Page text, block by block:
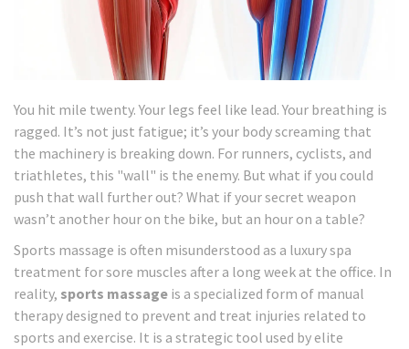
You hit mile twenty. Your legs feel like lead. Your breathing is
ragged. It’s not just fatigue; it’s your body screaming that
the machinery is breaking down. For runners, cyclists, and
triathletes, this "wall" is the enemy. But what if you could
push that wall further out? What if your secret weapon
wasn’t another hour on the bike, but an hour on a table?
Sports massage is often misunderstood as a luxury spa
treatment for sore muscles after a long week at the office. In
reality, sports massage is a specialized form of manual
therapy designed to prevent and treat injuries related to
sports and exercise. It is a strategic tool used by elite